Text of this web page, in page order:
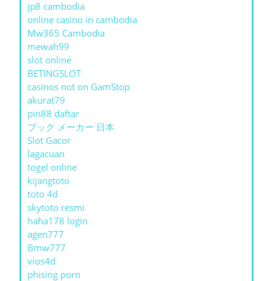
jp8 cambodia
online casino in cambodia
Mw365 Cambodia
mewah99
slot online
BETINGSLOT
casinos not on GamStop
akurat79
pin88 daftar
ブック メーカー 日本
Slot Gacor
lagacuan
togel online
kijangtoto
toto 4d
skytoto resmi
haha178 login
agen777
Bmw777
vios4d
phising porn